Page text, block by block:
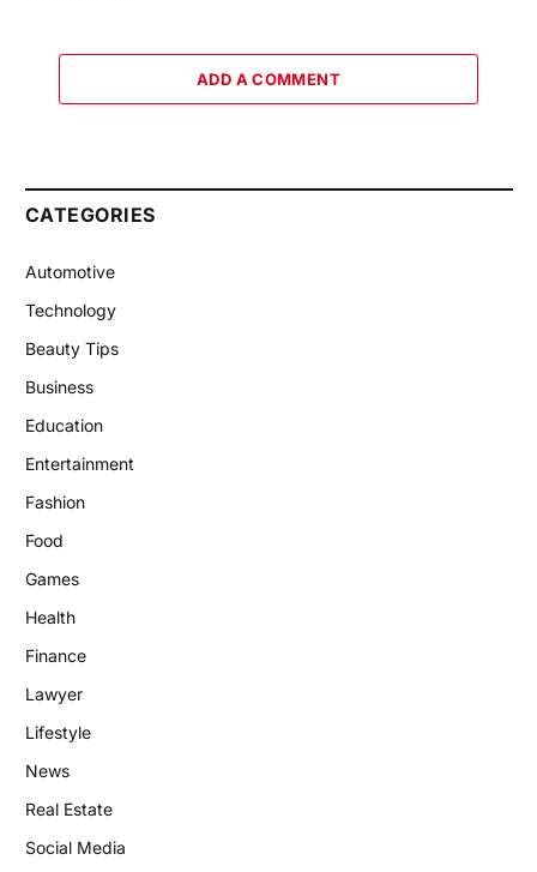
ADD A COMMENT
CATEGORIES
Automotive
Technology
Beauty Tips
Business
Education
Entertainment
Fashion
Food
Games
Health
Finance
Lawyer
Lifestyle
News
Real Estate
Social Media